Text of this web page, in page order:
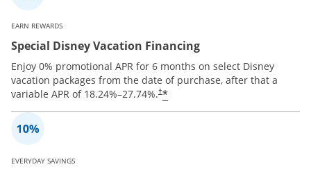
EARN REWARDS
Special Disney Vacation Financing
Enjoy 0% promotional APR for 6 months on select Disney
vacation packages from the date of purchase, after that a
variable APR of 18.24%–27.74%.†*
EVERYDAY SAVINGS